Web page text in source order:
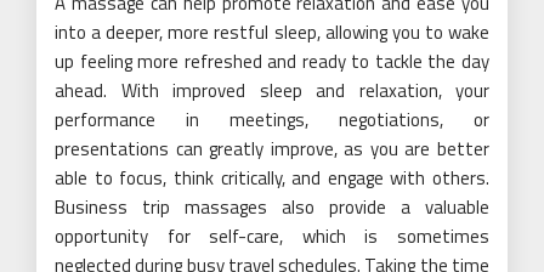
into a deeper, more restful sleep, allowing you to wake
up feeling more refreshed and ready to tackle the day
ahead. With improved sleep and relaxation, your
performance in meetings, negotiations, or
presentations can greatly improve, as you are better
able to focus, think critically, and engage with others.
Business trip massages also provide a valuable
opportunity for self-care, which is sometimes
neglected during busy travel schedules. Taking the time